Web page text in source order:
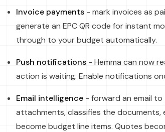
Invoice payments - mark invoices as
generate an EPC QR code for instant
through to your budget automatically.
Push notifications - Hemma can now
action is waiting. Enable notifications
Email intelligence - forward an email
attachments, classifies the documents,
become budget line items. Quotes